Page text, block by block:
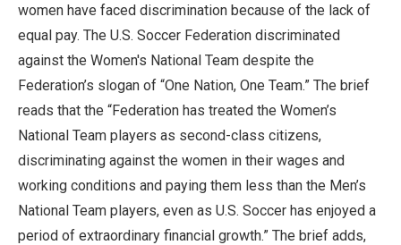
women have faced discrimination because of the lack of
equal pay. The U.S. Soccer Federation discriminated
against the Women's National Team despite the
Federation’s slogan of “One Nation, One Team.” The brief
reads that the “Federation has treated the Women’s
National Team players as second-class citizens,
discriminating against the women in their wages and
working conditions and paying them less than the Men’s
National Team players, even as U.S. Soccer has enjoyed a
period of extraordinary financial growth.” The brief adds,